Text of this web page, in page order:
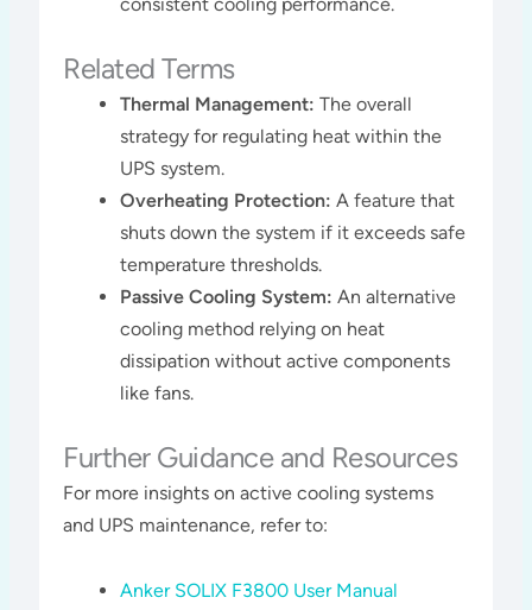
Related Terms
Thermal Management: The overall
strategy for regulating heat within the
UPS system.
Overheating Protection: A feature that
shuts down the system if it exceeds safe
temperature thresholds.
Passive Cooling System: An alternative
cooling method relying on heat
dissipation without active components
like fans.
Further Guidance and Resources
For more insights on active cooling systems
and UPS maintenance, refer to:
Anker SOLIX F3800 User Manual